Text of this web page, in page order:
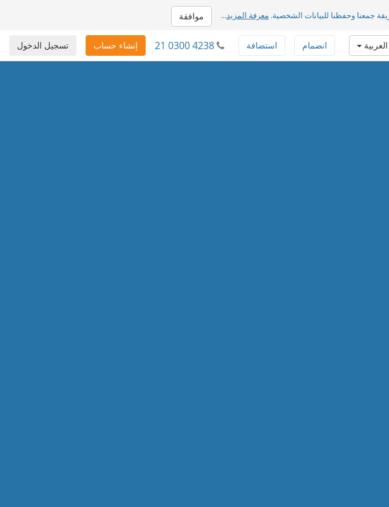
جمعنا وحفظنا للبيانات الشخصية. معرفة المزيد... موافقة
تسجيل الدخول إنشاء حساب 21 0300 4238 انضمام استضافة العربية